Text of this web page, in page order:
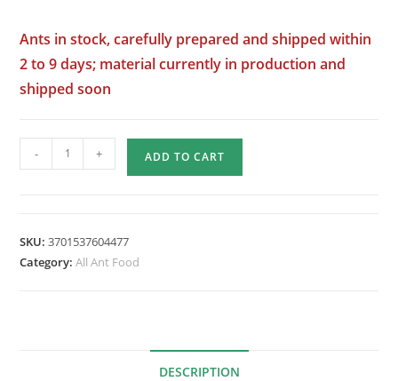
Ants in stock, carefully prepared and shipped within
2 to 9 days; material currently in production and
shipped soon
Quantity
of
Protein
Creams
- + ADD TO CART
SKU:3701537604477
Category:All Ant Food
DESCRIPTION